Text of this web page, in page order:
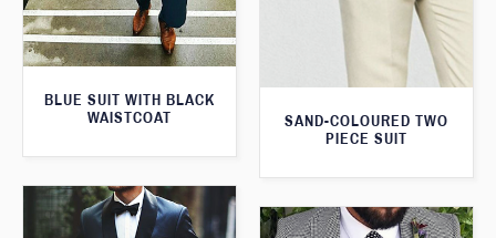
SAND-COLOURED TWO
PIECE SUIT
BLUE SUIT WITH BLACK
WAISTCOAT